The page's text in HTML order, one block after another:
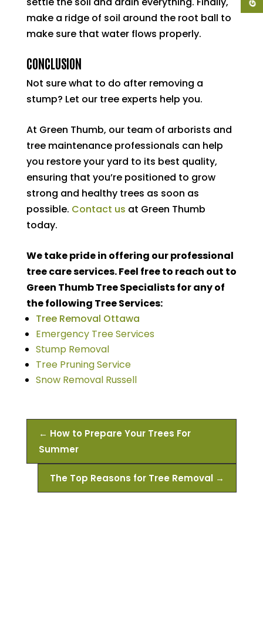
make a ridge of soil around the root ball to
make sure that water flows properly.
CONCLUSION
Not sure what to do after removing a
stump? Let our tree experts help you.
At Green Thumb, our team of arborists and
tree maintenance professionals can help
you restore your yard to its best quality,
ensuring that you’re positioned to grow
strong and healthy trees as soon as
possible. Contact us at Green Thumb
today.
We take pride in offering our professional
tree care services. Feel free to reach out to
Green Thumb Tree Specialists for any of
the following Tree Services:
Tree Removal Ottawa
Emergency Tree Services
Stump Removal
Tree Pruning Service
Snow Removal Russell
← How to Prepare Your Trees For
Summer
The Top Reasons for Tree Removal →